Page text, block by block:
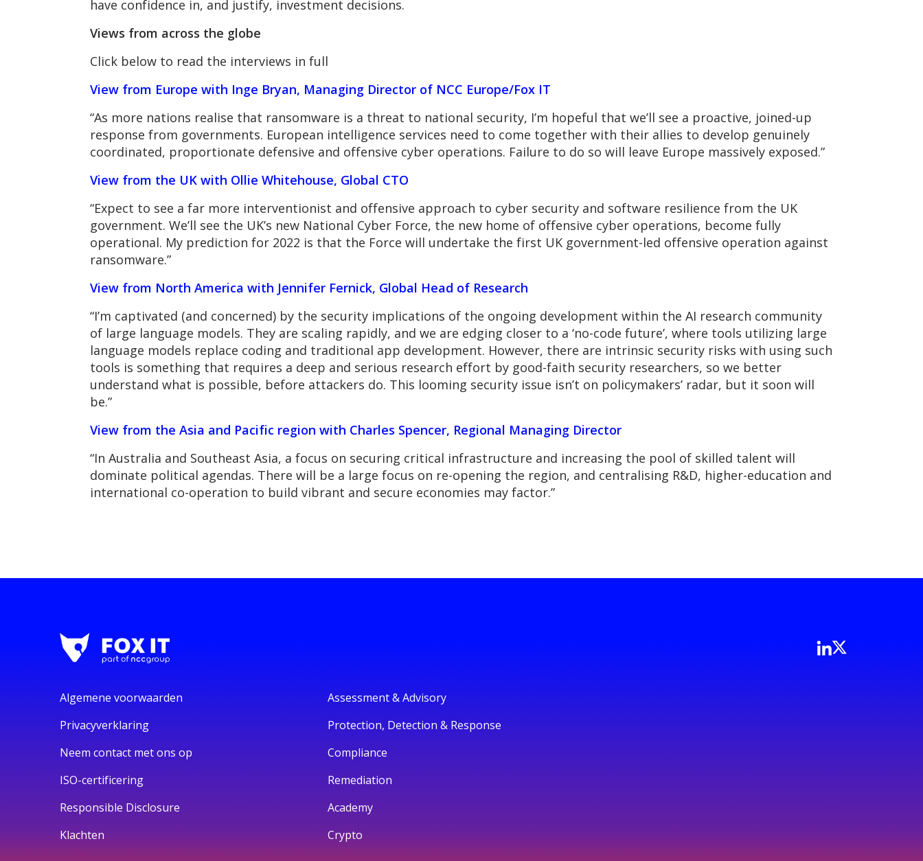
have confidence in, and justify, investment decisions.
Views from across the globe
Click below to read the interviews in full
View from Europe with Inge Bryan, Managing Director of NCC Europe/Fox IT
“As more nations realise that ransomware is a threat to national security, I’m hopeful that we’ll see a proactive, joined-up
response from governments. European intelligence services need to come together with their allies to develop genuinely
coordinated, proportionate defensive and offensive cyber operations. Failure to do so will leave Europe massively exposed.”
View from the UK with Ollie Whitehouse, Global CTO
“Expect to see a far more interventionist and offensive approach to cyber security and software resilience from the UK
government. We’ll see the UK’s new National Cyber Force, the new home of offensive cyber operations, become fully
operational. My prediction for 2022 is that the Force will undertake the first UK government-led offensive operation against
ransomware.”
View from North America with Jennifer Fernick, Global Head of Research
“I’m captivated (and concerned) by the security implications of the ongoing development within the AI research community
of large language models. They are scaling rapidly, and we are edging closer to a ‘no-code future’, where tools utilizing large
language models replace coding and traditional app development. However, there are intrinsic security risks with using such
tools is something that requires a deep and serious research effort by good-faith security researchers, so we better
understand what is possible, before attackers do. This looming security issue isn’t on policymakers’ radar, but it soon will
be.”
View from the Asia and Pacific region with Charles Spencer, Regional Managing Director
“In Australia and Southeast Asia, a focus on securing critical infrastructure and increasing the pool of skilled talent will
dominate political agendas. There will be a large focus on re-opening the region, and centralising R&D, higher-education and
international co-operation to build vibrant and secure economies may factor.”
Algemene voorwaarden
Privacyverklaring
Neem contact met ons op
ISO-certificering
Responsible Disclosure
Klachten
Assessment & Advisory
Protection, Detection & Response
Compliance
Remediation
Academy
Crypto